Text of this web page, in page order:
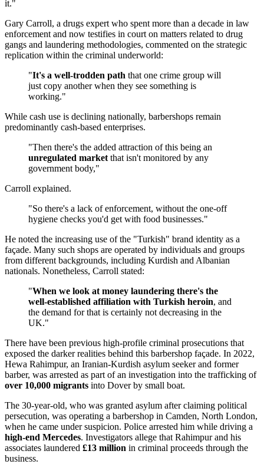
it."
Gary Carroll, a drugs expert who spent more than a decade in law
enforcement and now testifies in court on matters related to drug
gangs and laundering methodologies, commented on the strategic
replication within the criminal underworld:
"It's a well-trodden path that one crime group will
just copy another when they see something is
working."
While cash use is declining nationally, barbershops remain
predominantly cash-based enterprises.
"Then there's the added attraction of this being an
unregulated market that isn't monitored by any
government body,"
Carroll explained.
"So there's a lack of enforcement, without the one-off
hygiene checks you'd get with food businesses."
He noted the increasing use of the "Turkish" brand identity as a
façade. Many such shops are operated by individuals and groups
from different backgrounds, including Kurdish and Albanian
nationals. Nonetheless, Carroll stated:
"When we look at money laundering there's the
well-established affiliation with Turkish heroin, and
the demand for that is certainly not decreasing in the
UK."
There have been previous high-profile criminal prosecutions that
exposed the darker realities behind this barbershop façade. In 2022,
Hewa Rahimpur, an Iranian-Kurdish asylum seeker and former
barber, was arrested as part of an investigation into the trafficking of
over 10,000 migrants into Dover by small boat.
The 30-year-old, who was granted asylum after claiming political
persecution, was operating a barbershop in Camden, North London,
when he came under suspicion. Police arrested him while driving a
high-end Mercedes. Investigators allege that Rahimpur and his
associates laundered £13 million in criminal proceeds through the
business.